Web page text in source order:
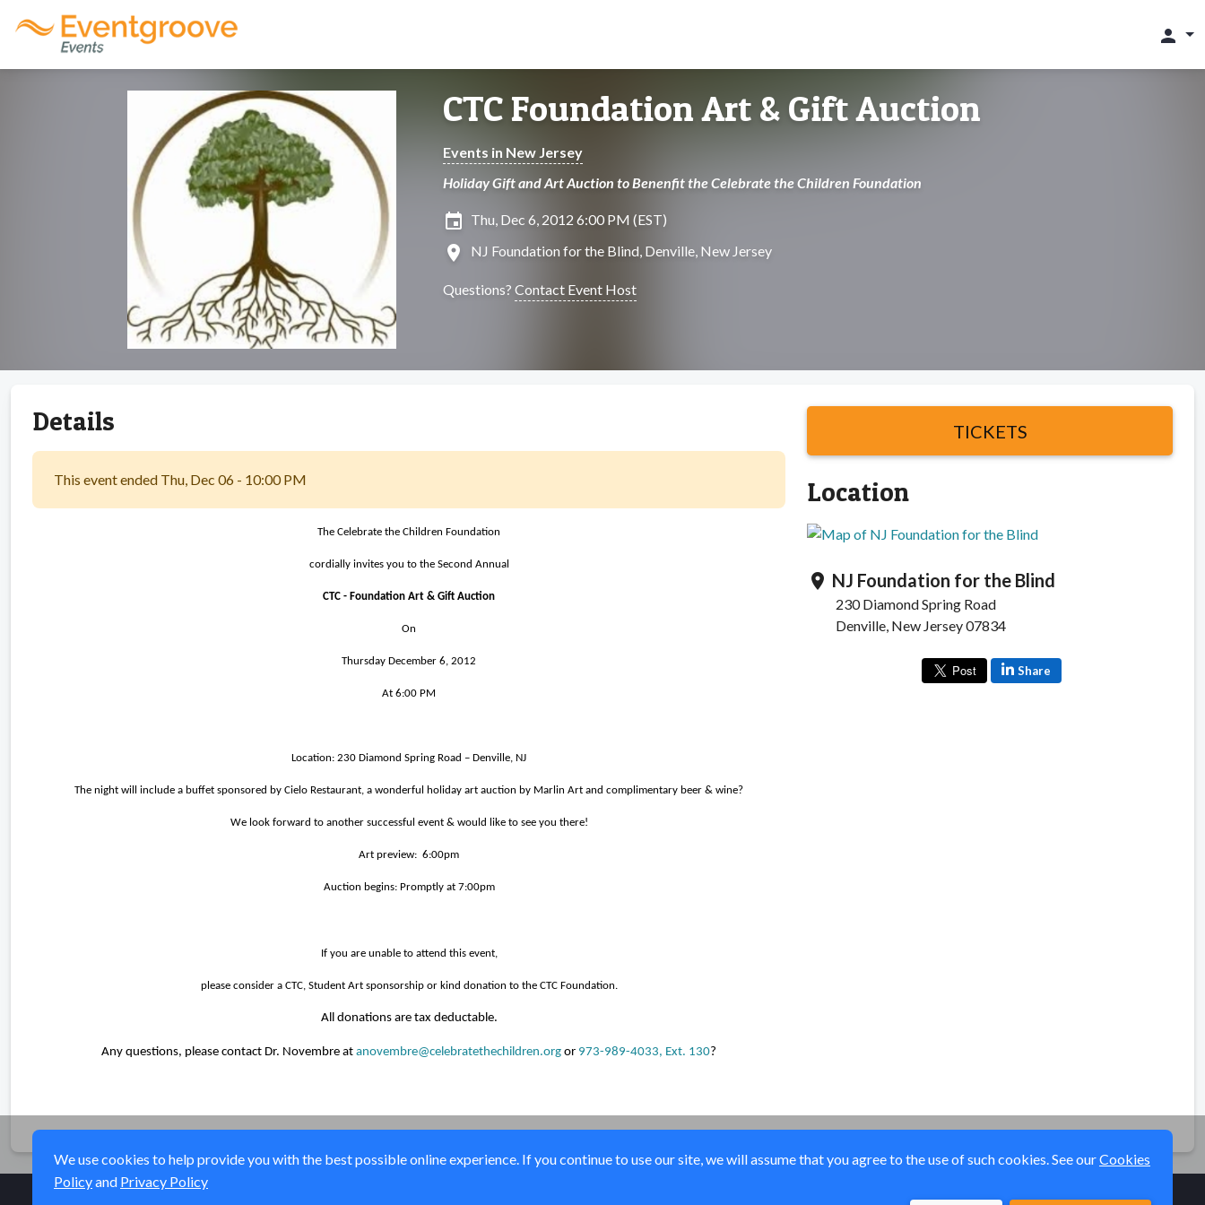
person
CTC Foundation Art & Gift Auction
Events in New Jersey
Holiday Gift and Art Auction to Benenfit the Celebrate the Children Foundation
insert_invitation Thu, Dec 6, 2012 6:00 PM (EST)
location_on NJ Foundation for the Blind, Denville, New Jersey
Questions? Contact Event Host
Details
This event ended Thu, Dec 06 - 10:00 PM
The Celebrate the Children Foundation
cordially invites you to the Second Annual
CTC - Foundation Art & Gift Auction
On
Thursday December 6, 2012
At 6:00 PM
Location: 230 Diamond Spring Road – Denville, NJ
The night will include a buffet sponsored by Cielo Restaurant, a wonderful holiday art auction by Marlin Art and complimentary beer & wine?
We look forward to another successful event & would like to see you there!
Art preview: 6:00pm
Auction begins: Promptly at 7:00pm
If you are unable to attend this event,
please consider a CTC, Student Art sponsorship or kind donation to the CTC Foundation.
All donations are tax deductable.
Any questions, please contact Dr. Novembre at anovembre@celebratethechildren.org or 973-989-4033, Ext. 130?
TICKETS
Location
location_on NJ Foundation for the Blind
230 Diamond Spring Road
Denville, New Jersey 07834
Share
We use cookies to help provide you with the best possible online experience. If you continue to use our site, we will assume that you agree to the use of such cookies. See ourCookies
Policyand Privacy Policy